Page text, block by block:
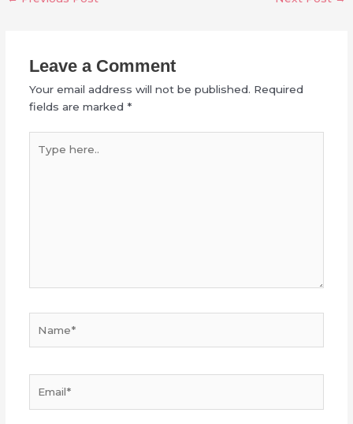
Leave a Comment
Your email address will not be published. Required
fields are marked *
here..